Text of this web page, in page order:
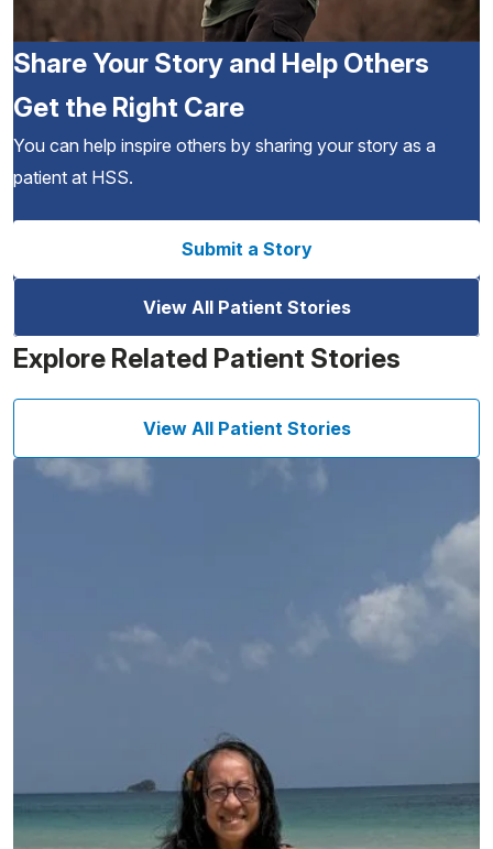
Share Your Story and Help Others
Get the Right Care
You can help inspire others by sharing your story as a
patient at HSS.
Submit a Story
View All Patient Stories
Explore Related Patient Stories
View All Patient Stories